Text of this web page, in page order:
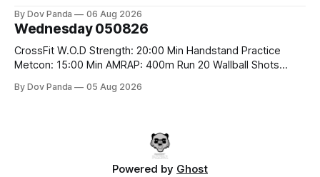
#75/50kg CrossFit Endurance 8 Rounds For Time: 200m
By Dov Panda 06 Aug 2026
Wednesday 050826
CrossFit W.O.D Strength: 20:00 Min Handstand Practice
Metcon: 15:00 Min AMRAP: 400m Run 20 Wallball Shots
Strict Press 5x4 @1131 Part B: E04:00MOMx4 Rounds: 5\5
By Dov Panda 05 Aug 2026
Powered by Ghost